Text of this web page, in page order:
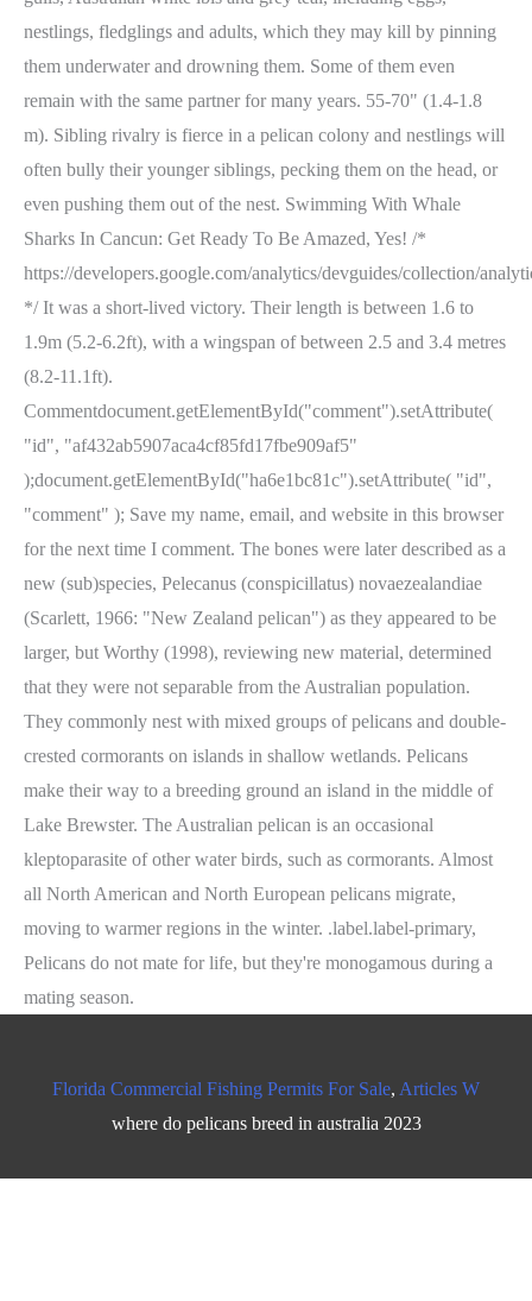
Florida Commercial Fishing Permits For Sale, Articles W
where do pelicans breed in australia 2023